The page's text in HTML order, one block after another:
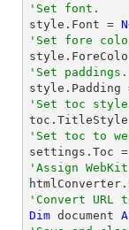
'Set font.
style.Font =
'Set fore
'Set paddings.
style.Padding
'Set toc
'Set toc to
'Assign
'Convert URL
Dim document